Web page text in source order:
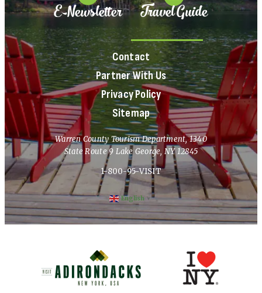
E-Newsletter Travel Guide
Contact
Partner With Us
Privacy Policy
Sitemap
Warren County Tourism Department, 1340
State Route 9 Lake George, NY 12845
1-800-95-VISIT
English ▼